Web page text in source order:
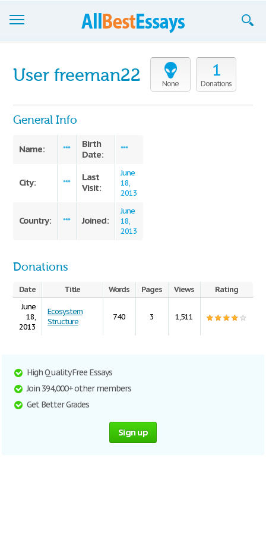
Join now!
Login
None
1
Donations
User freeman22
General Info
Name: ***
Birth
Date:
***
City: ***
Last
Visit:
June
18,
2013
Country: *** Joined:
June
18,
2013
Donations
Date Title Words Pages Views
Rating
June
18,
2013
Ecosystem
Structure
740 3 1,511
High Quality Free Essays
Join 394,000+ other members
Get Better Grades
Sign up